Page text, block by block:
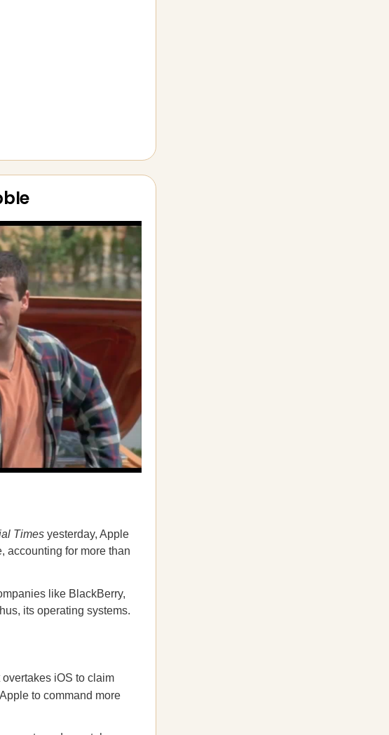
Times yesterday, Apple
accounting for more than
like BlackBerry,
its operating systems.
iOS to claim
to command more